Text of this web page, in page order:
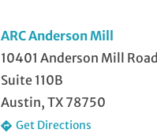
ARC Anderson Mill
10401 Anderson Mill Road
Suite 110B
Austin, TX 78750
Get Directions